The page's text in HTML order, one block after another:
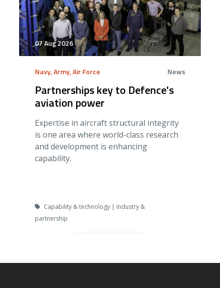
07 Aug 2026
Navy, Army, Air Force News
Partnerships key to Defence's
aviation power
Expertise in aircraft structural integrity
is one area where world-class research
and development is enhancing
capability.
Capability & technology | Industry &
partnership